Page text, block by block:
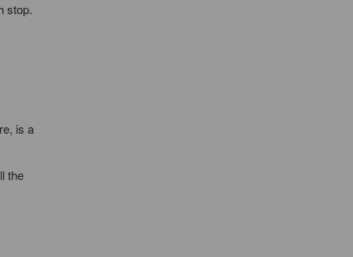
stop.
is a
the